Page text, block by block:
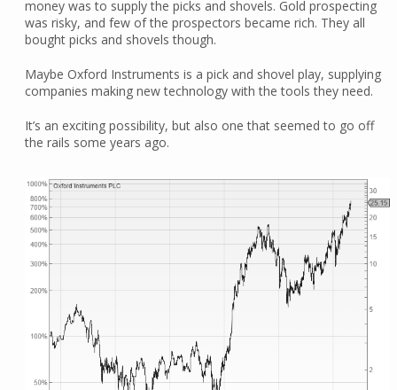
money was to supply the picks and shovels. Gold prospecting
was risky, and few of the prospectors became rich. They all
bought picks and shovels though.
Maybe Oxford Instruments is a pick and shovel play, supplying
companies making new technology with the tools they need.
It’s an exciting possibility, but also one that seemed to go off
the rails some years ago.